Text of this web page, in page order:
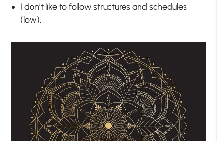
I don’t like to follow structures and schedules
(low).